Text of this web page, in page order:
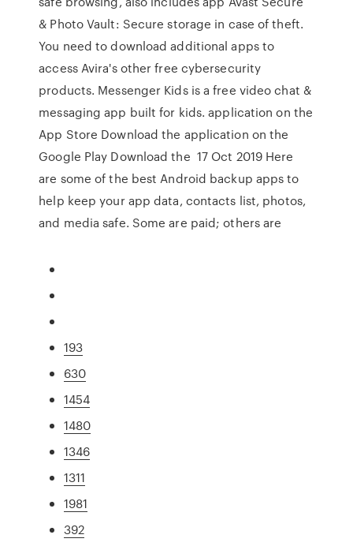
& Photo Vault: Secure storage in case of theft.
You need to download additional apps to
access Avira's other free cybersecurity
products. Messenger Kids is a free video chat &
messaging app built for kids. application on the
App Store Download the application on the
Google Play Download the 17 Oct 2019 Here
are some of the best Android backup apps to
help keep your app data, contacts list, photos,
and media safe. Some are paid; others are
193
630
1454
1480
1346
1311
1981
392